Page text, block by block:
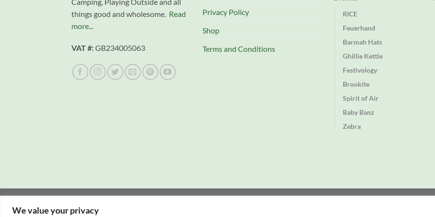
We value your privacy
things good and wholesome. Read
more...
VAT #:GB234005063
Privacy Policy
Shop
Terms and Conditions
RICE
Feuerhand
Barmah Hats
Ghillie Kettle
Festivology
Brookite
Spirit of Air
Baby Banz
Zebra
Website hosting: